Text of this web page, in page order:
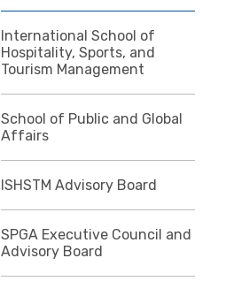
International School of
Hospitality, Sports, and
Tourism Management
School of Public and Global
Affairs
ISHSTM Advisory Board
SPGA Executive Council and
Advisory Board